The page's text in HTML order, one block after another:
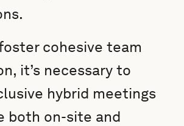
cohesive team
it’s necessary to
hybrid meetings
both on-site and